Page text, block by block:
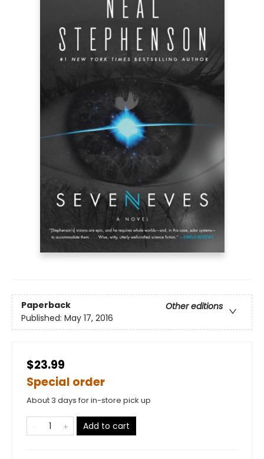
Paperback
Other editions
Published: May 17, 2016
$23.99
Special order
About 3 days for in-store pick up
Add to cart